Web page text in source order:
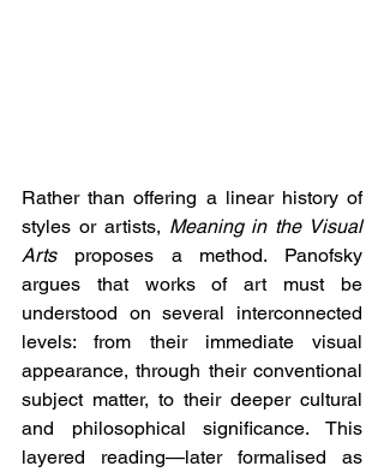
Rather than offering a linear history of
styles or artists, Meaning in the Visual
Arts proposes a method. Panofsky
argues that works of art must be
understood on several interconnected
levels: from their immediate visual
appearance, through their conventional
subject matter, to their deeper cultural
and philosophical significance. This
layered reading—later formalised as